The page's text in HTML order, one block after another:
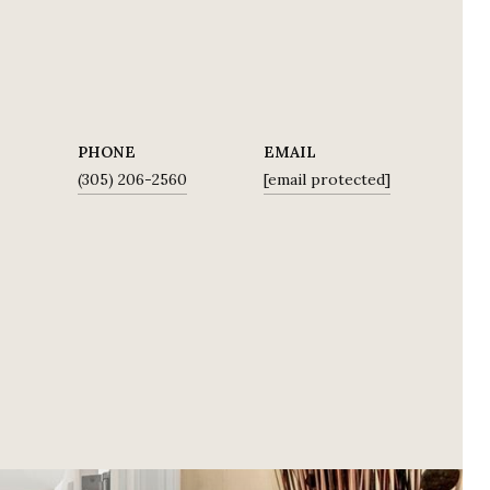
PHONE
(305) 206-2560
EMAIL
[email protected]